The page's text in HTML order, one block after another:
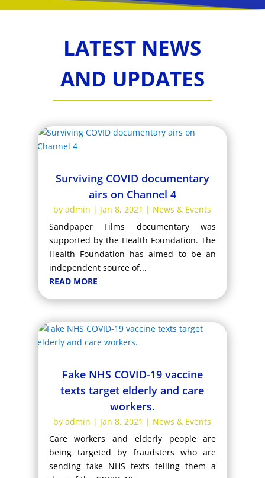
LATEST NEWS
AND UPDATES
Surviving COVID documentary
airs on Channel 4
byadmin | Jan 8, 2021 | News & Events
Sandpaper Films documentary was
supported by the Health Foundation. The
Health Foundation has aimed to be an
independent source of...
READ MORE
Fake NHS COVID-19 vaccine
texts target elderly and care
workers.
byadmin | Jan 8, 2021 | News & Events
Care workers and elderly people are
being targeted by fraudsters who are
sending fake NHS texts telling them a